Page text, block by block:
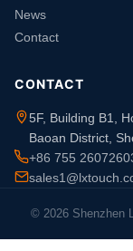
News
Contact
CONTACT
5F, Building B1,
Baoan District,
+86 755
© 2026 Shenzhen